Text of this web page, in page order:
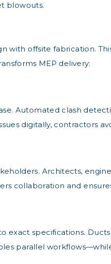
blowouts.
offsite fabrication.
MEP delivery:
Automated clash
digitally, contractors
Architects,
collaboration and
specifications.
parallel